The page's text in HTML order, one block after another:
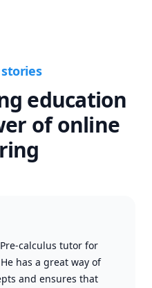
stories
education
of online
calculus tutor for
has a great way of
and ensures that